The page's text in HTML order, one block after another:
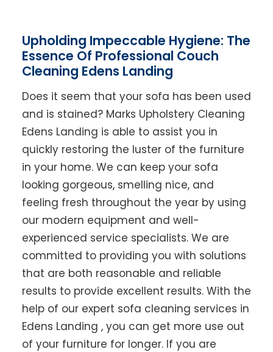
Upholding Impeccable Hygiene: The
Essence Of Professional Couch
Cleaning Edens Landing
Does it seem that your sofa has been used
and is stained? Marks Upholstery Cleaning
Edens Landing is able to assist you in
quickly restoring the luster of the furniture
in your home. We can keep your sofa
looking gorgeous, smelling nice, and
feeling fresh throughout the year by using
our modern equipment and well-
experienced service specialists. We are
committed to providing you with solutions
that are both reasonable and reliable
results to provide excellent results. With the
help of our expert sofa cleaning services in
Edens Landing , you can get more use out
of your furniture for longer. If you are